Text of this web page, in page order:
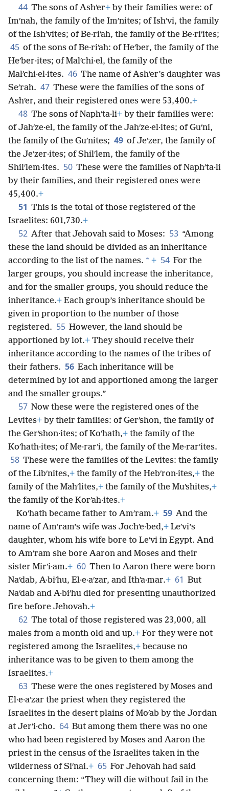
44 The sons of Ashʹer+ by their families were: of
Imʹnah, the family of the Imʹnites; of Ishʹvi, the family
of the Ishʹvites; of Be·riʹah, the family of the Be·riʹites;
45 of the sons of Be·riʹah: of Heʹber, the family of the
Heʹber·ites; of Malʹchi·el, the family of the
Malʹchi·el·ites. 46 The name of Ashʹer’s daughter was
Seʹrah. 47 These were the families of the sons of
Ashʹer, and their registered ones were 53,400.+
48 The sons of Naphʹta·li+ by their families were:
of Jahʹze·el, the family of the Jahʹze·el·ites; of Guʹni,
the family of the Guʹnites; 49 of Jeʹzer, the family of
the Jeʹzer·ites; of Shilʹlem, the family of the
Shilʹlem·ites. 50 These were the families of Naphʹta·li
by their families, and their registered ones were
45,400.+
51 This is the total of those registered of the
Israelites: 601,730.+
52 After that Jehovah said to Moses: 53 “Among
these the land should be divided as an inheritance
according to the list of the names. * + 54 For the
larger groups, you should increase the inheritance,
and for the smaller groups, you should reduce the
inheritance.+ Each group’s inheritance should be
given in proportion to the number of those
registered. 55 However, the land should be
apportioned by lot.+ They should receive their
inheritance according to the names of the tribes of
their fathers. 56 Each inheritance will be
determined by lot and apportioned among the larger
and the smaller groups.”
57 Now these were the registered ones of the
Levites+ by their families: of Gerʹshon, the family of
the Gerʹshon·ites; of Koʹhath,+ the family of the
Koʹhath·ites; of Me·rarʹi, the family of the Me·rarʹites.
58 These were the families of the Levites: the family
of the Libʹnites,+ the family of the Hebʹron·ites,+ the
family of the Mahʹlites,+ the family of the Muʹshites,+
the family of the Korʹah·ites.+
Koʹhath became father to Amʹram.+ 59 And the
name of Amʹram’s wife was Jochʹe·bed,+ Leʹvi’s
daughter, whom his wife bore to Leʹvi in Egypt. And
to Amʹram she bore Aaron and Moses and their
sister Mirʹi·am.+ 60 Then to Aaron there were born
Naʹdab, A·biʹhu, El·e·aʹzar, and Ithʹa·mar.+ 61 But
Naʹdab and A·biʹhu died for presenting unauthorized
fire before Jehovah.+
62 The total of those registered was 23,000, all
males from a month old and up.+ For they were not
registered among the Israelites,+ because no
inheritance was to be given to them among the
Israelites.+
63 These were the ones registered by Moses and
El·e·aʹzar the priest when they registered the
Israelites in the desert plains of Moʹab by the Jordan
at Jerʹi·cho. 64 But among them there was no one
who had been registered by Moses and Aaron the
priest in the census of the Israelites taken in the
wilderness of Siʹnai.+ 65 For Jehovah had said
concerning them: “They will die without fail in the